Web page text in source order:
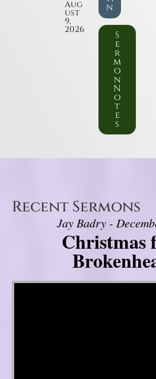
Aug
ust
9,
2026
n
S
e
r
m
o
n
N
o
t
e
s
Recent Sermons
Jay Badry -
Christmas
Video Player